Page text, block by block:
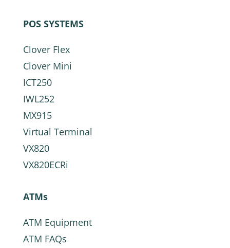
POS SYSTEMS
Clover Flex
Clover Mini
ICT250
IWL252
MX915
Virtual Terminal
VX820
VX820ECRi
ATMs
ATM Equipment
ATM FAQs